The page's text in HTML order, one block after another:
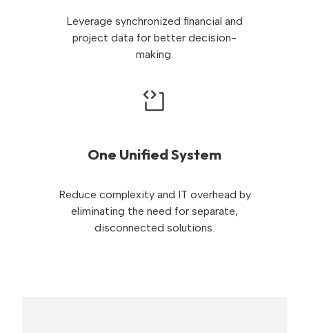
Leverage synchronized financial and
project data for better decision-
making.
One Unified System
Reduce complexity and IT overhead by
eliminating the need for separate,
disconnected solutions.